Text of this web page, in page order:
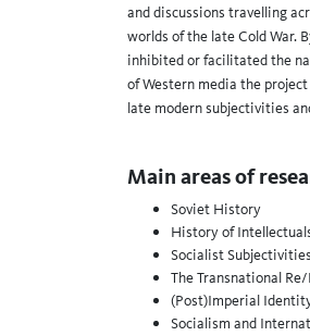
and discussions travelling
worlds of the late Cold War.
inhibited or facilitated the
of Western media the
late modern subjectivities
Main areas of
Soviet History
History of
Socialist Subjectivities
The Transnational
(Post)Imperial
Socialism and